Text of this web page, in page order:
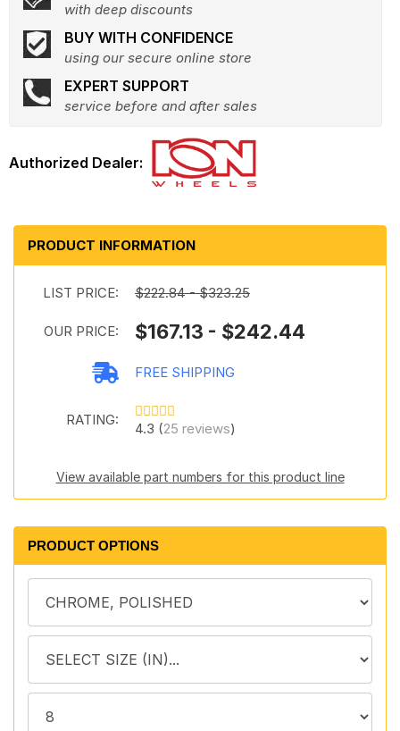
with deep discounts
BUY WITH CONFIDENCE
using our secure online store
EXPERT SUPPORT
service before and after sales
PRODUCT INFORMATION
LIST PRICE: $222.84 - $323.25
OUR PRICE: $167.13 - $242.44
FREE SHIPPING
RATING:
4.3 (25 reviews)
View available part numbers for this product line
PRODUCT OPTIONS